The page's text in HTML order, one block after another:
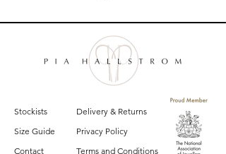
£3550
Stockists
Size Guide
Contact
Delivery & Returns
Privacy Policy
Terms and Conditions